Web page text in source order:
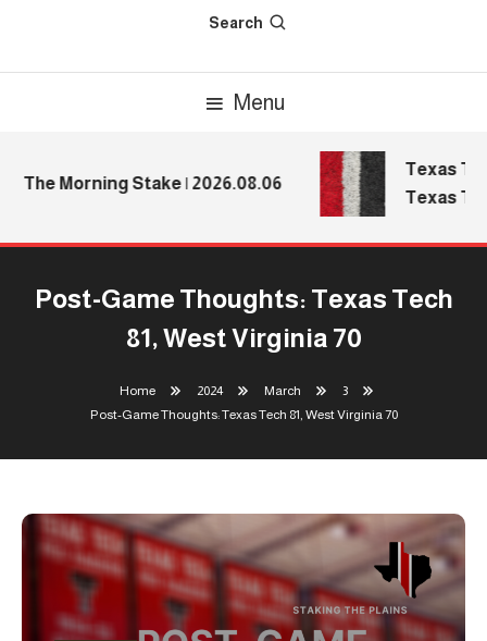
Search
Menu
The Morning Stake | 2026.08.06
Texas
Texas
Post-Game Thoughts: Texas Tech
81, West Virginia 70
Home 2024 March
3
Post-Game Thoughts: Texas Tech 81, West Virginia 70